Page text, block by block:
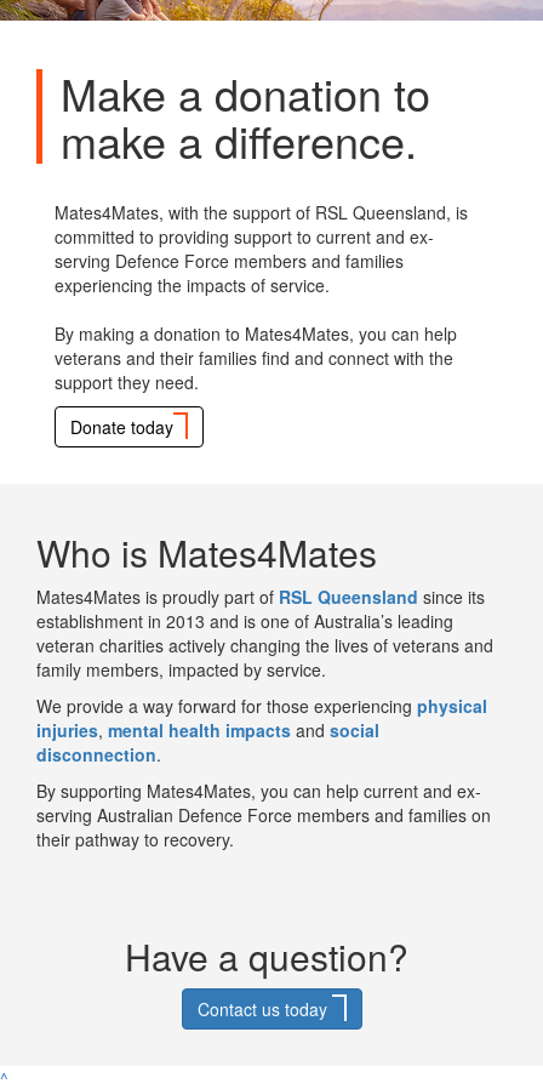
Make a donation to
make a difference.
Mates4Mates, with the support of RSL Queensland, is
committed to providing support to current and ex-
serving Defence Force members and families
experiencing the impacts of service.
By making a donation to Mates4Mates, you can help
veterans and their families find and connect with the
support they need.
Donate today
Who is Mates4Mates
Mates4Mates is proudly part of RSL Queensland since its
establishment in 2013 and is one of Australia’s leading
veteran charities actively changing the lives of veterans and
family members, impacted by service.
We provide a way forward for those experiencing physical
injuries, mental health impacts and social
disconnection.
By supporting Mates4Mates, you can help current and ex-
serving Australian Defence Force members and families on
their pathway to recovery.
Have a question?
Contact us today
^